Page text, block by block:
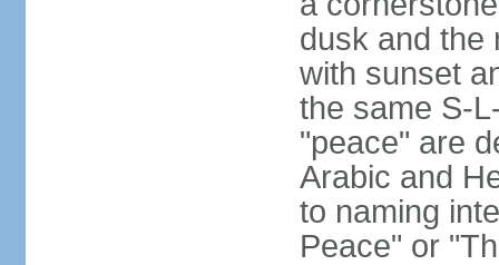
dusk and the
with sunset
the same S-
"peace" are
Arabic and
to naming
Peace" or